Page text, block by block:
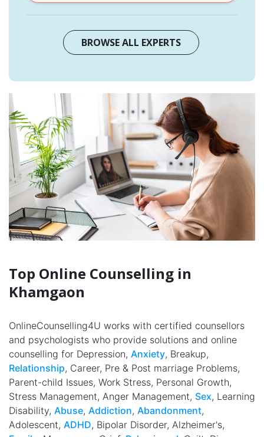
BROWSE ALL EXPERTS
Top Online Counselling in
Khamgaon
OnlineCounselling4U works with certified counsellors
and psychologists who provide solutions and online
counselling for Depression, Anxiety, Breakup,
Relationship, Career, Pre & Post marriage Problems,
Parent-child Issues, Work Stress, Personal Growth,
Stress Management, Anger Management, Sex, Learning
Disability, Abuse, Addiction, Abandonment,
Adolescent, ADHD, Bipolar Disorder, Alzheimer's,